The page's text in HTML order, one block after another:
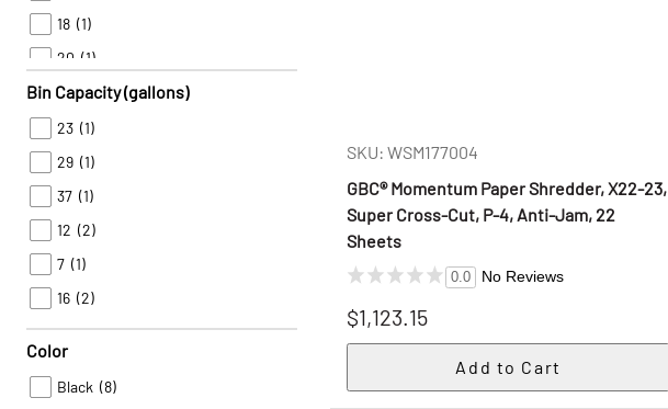
18 (1)
20 (1)
22(1)
Bin Capacity (gallons)
23 (1)
29 (1)
37 (1)
12 (2)
7 (1)
16 (2)
Color
Black (8)
SKU: WSM177004
GBC® Momentum Paper Shredder, X22-23,
Super Cross-Cut, P-4, Anti-Jam, 22
Sheets
0.0 No Reviews
$1,123.15